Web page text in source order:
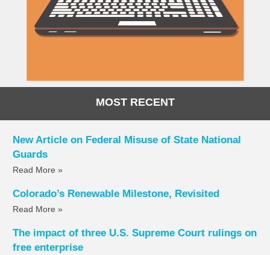
MOST RECENT
New Article on Federal Misuse of State National
Guards
Read More »
Colorado’s Renewable Milestone, Revisited
Read More »
The impact of three U.S. Supreme Court rulings on
free enterprise